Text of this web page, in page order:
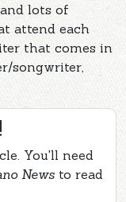
lots of
attend each
that comes in
songwriter,
You'll need
News to read